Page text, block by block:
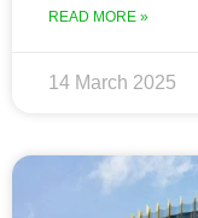
READ MORE »
14 March 2025